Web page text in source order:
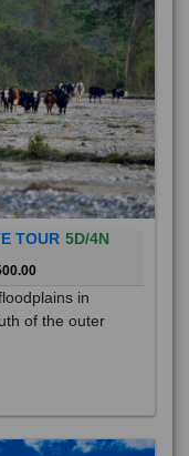
TOUR 5D/4N
in
of the outer